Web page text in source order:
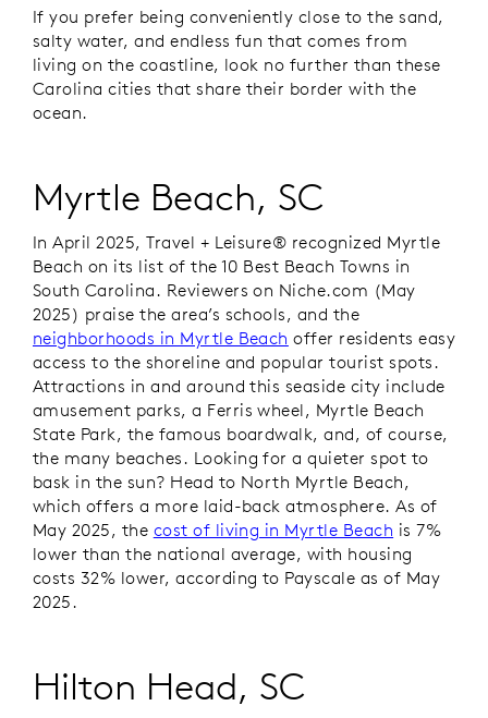
If you prefer being conveniently close to the sand,
salty water, and endless fun that comes from
living on the coastline, look no further than these
Carolina cities that share their border with the
ocean.
Myrtle Beach, SC
In April 2025,Travel + Leisure® recognized Myrtle
Beach on its list of the 10 Best Beach Towns in
South Carolina. Reviewers on Niche.com (May
2025) praise the area’s schools, and the
neighborhoods in Myrtle Beach offer residents easy
access to the shoreline and popular tourist spots.
Attractions in and around this seaside city include
amusement parks, a Ferris wheel, Myrtle Beach
State Park, the famous boardwalk, and, of course,
the many beaches. Looking for a quieter spot to
bask in the sun? Head to North Myrtle Beach,
which offers a more laid-back atmosphere. As of
May 2025, the cost of living in Myrtle Beach is 7%
lower than the national average, with housing
costs 32% lower, according to Payscale as of May
2025.
Hilton Head, SC